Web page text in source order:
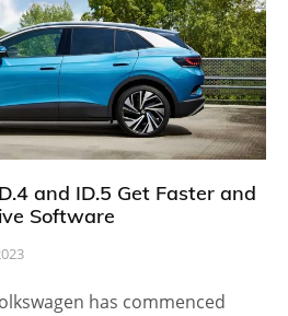
and ID.5 Get Faster and
Software
has commenced